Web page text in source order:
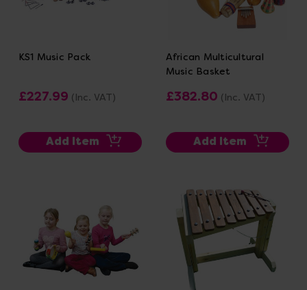
KS1 Music Pack
£227.99 (Inc. VAT)
Add Item
African Multicultural
Music Basket
£382.80 (Inc. VAT)
Add Item